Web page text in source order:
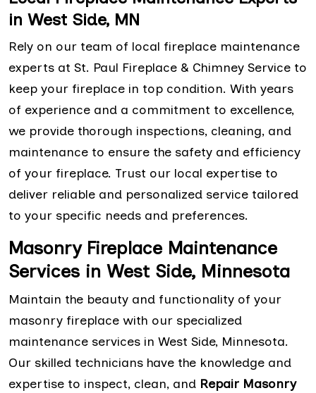
in West Side, MN
Rely on our team of local fireplace maintenance
experts at St. Paul Fireplace & Chimney Service to
keep your fireplace in top condition. With years
of experience and a commitment to excellence,
we provide thorough inspections, cleaning, and
maintenance to ensure the safety and efficiency
of your fireplace. Trust our local expertise to
deliver reliable and personalized service tailored
to your specific needs and preferences.
Masonry Fireplace Maintenance
Services in West Side, Minnesota
Maintain the beauty and functionality of your
masonry fireplace with our specialized
maintenance services in West Side, Minnesota.
Our skilled technicians have the knowledge and
expertise to inspect, clean, and Repair Masonry